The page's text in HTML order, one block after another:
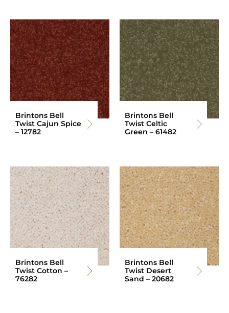
Brintons Bell
Twist Cajun Spice
– 12782
Brintons Bell
Twist Celtic
Green – 61482
Brintons Bell
Twist Cotton –
76282
Brintons Bell
Twist Desert
Sand – 20682